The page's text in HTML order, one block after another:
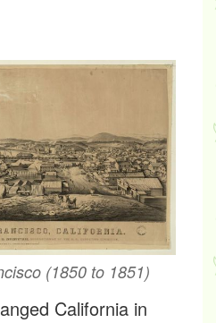
(1850 to 1851)
California in